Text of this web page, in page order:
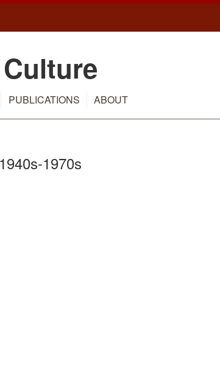
PUBLICATIONS ABOUT
1970s